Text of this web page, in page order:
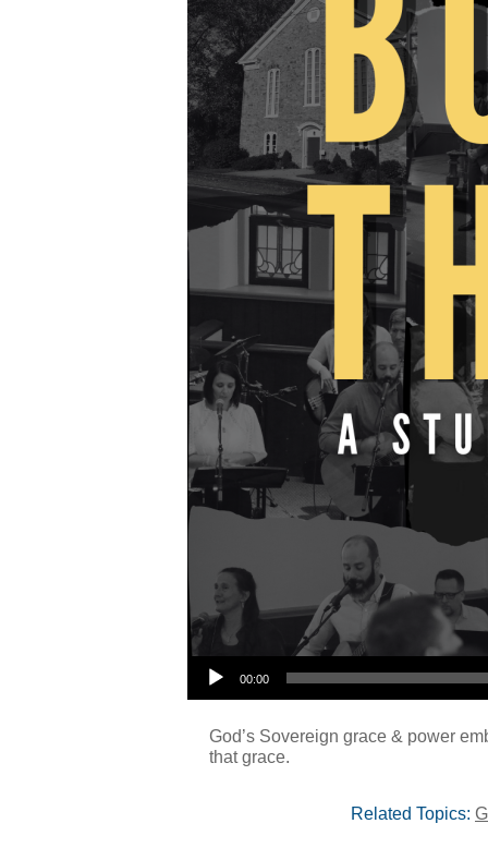
00:00
God’s Sovereign grace & power
that grace.
Related Topics: